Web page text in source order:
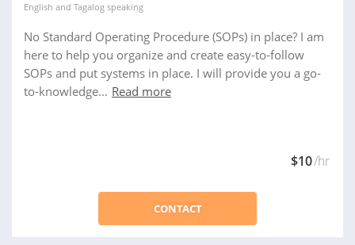
English and Tagalog speaking
No Standard Operating Procedure (SOPs) in place? I am
here to help you organize and create easy-to-follow
SOPs and put systems in place. I will provide you a go-
to-knowledge... Read more
$10/hr
CONTACT